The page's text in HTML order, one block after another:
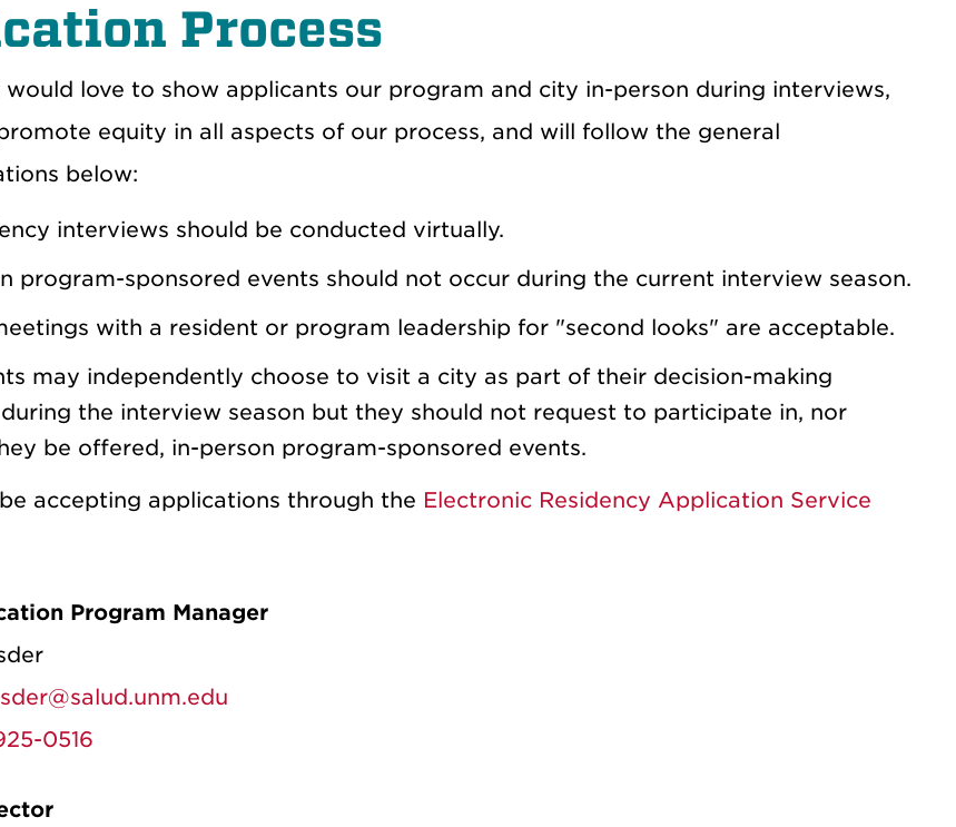
Process
love to show applicants our program and city in-person during interviews,
equity in all aspects of our process, and will follow the general
below:
interviews should be conducted virtually.
program-sponsored events should not occur during the current interview season.
with a resident or program leadership for "second looks" are acceptable.
may independently choose to visit a city as part of their decision-making
the interview season but they should not request to participate in, nor
be offered, in-person program-sponsored events.
accepting applications through the Electronic Residency Application Service
Program Manager
0516